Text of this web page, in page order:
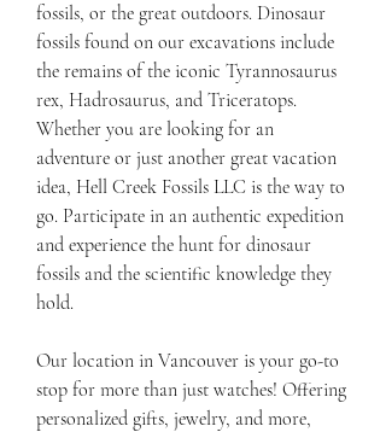
fossils, or the great outdoors. Dinosaur
fossils found on our excavations include
the remains of the iconic Tyrannosaurus
rex, Hadrosaurus, and Triceratops.
Whether you are looking for an
adventure or just another great vacation
idea, Hell Creek Fossils LLC is the way to
go. Participate in an authentic expedition
and experience the hunt for dinosaur
fossils and the scientific knowledge they
hold.
Our location in Vancouver is your go-to
stop for more than just watches! Offering
personalized gifts, jewelry, and more,